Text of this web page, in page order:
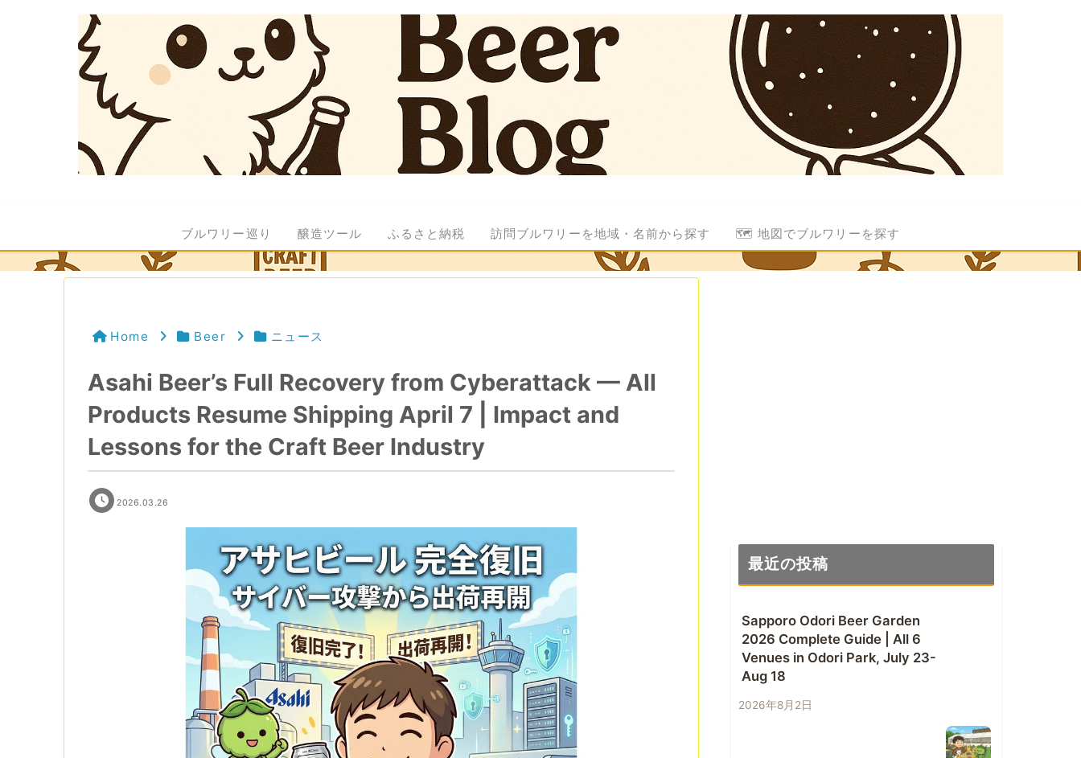
ブルワリー巡り 醸造ツール ふるさと納税 訪問ブルワリーを地域・名前から探す 🗺️ 地図でブルワリーを探す
Home Beer ニュース
Asahi Beer’s Full Recovery from Cyberattack — All
Products Resume Shipping April 7 | Impact and
Lessons for the Craft Beer Industry
2026.03.26
最近の投稿
Sapporo Odori Beer Garden
2026 Complete Guide | All 6
Venues in Odori Park, July 23-
Aug 18
2026年8月2日